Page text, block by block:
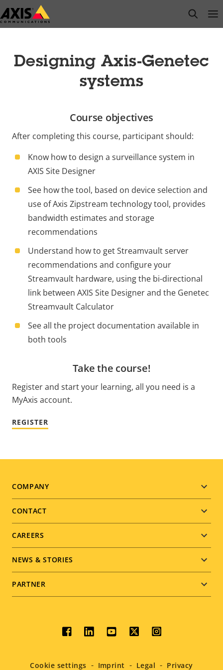
Skip
to
open
Designing Axis-Genetec
systems
Course objectives
After completing this course, participant should:
Know how to design a surveillance system in
AXIS Site Designer
See how the tool, based on device selection and
use of Axis Zipstream technology tool, provides
bandwidth estimates and storage
recommendations
Understand how to get Streamvault server
recommendations and configure your
Streamvault hardware, using the bi-directional
link between AXIS Site Designer and the Genetec
Streamvault Calculator
See all the project documentation available in
both tools
Take the course!
Register and start your learning, all you need is a
MyAxis account.
REGISTER
Footer
menu
COMPANY
CONTACT
CAREERS
NEWS & STORIES
PARTNER
Social
menu
Cookie settings Imprint Legal Privacy